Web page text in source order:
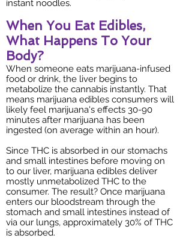
instant noodles.
When You Eat Edibles,
What Happens To Your
Body?
When someone eats marijuana-infused
food or drink, the liver begins to
metabolize the cannabis instantly. That
means marijuana edibles consumers will
likely feel marijuana's effects 30-90
minutes after marijuana has been
ingested (on average within an hour).
Since THC is absorbed in our stomachs
and small intestines before moving on
to our liver, marijuana edibles deliver
mostly unmetabolized THC to the
consumer. The result? Once marijuana
enters our bloodstream through the
stomach and small intestines instead of
via our lungs, approximately 30% of THC
is absorbed.